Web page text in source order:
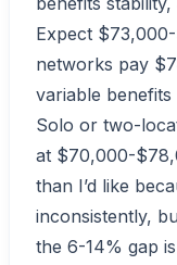
Expect
networks pay
variable
Solo or two-
at $70,000-
than I’d like
inconsistently,
the 6-14% gap